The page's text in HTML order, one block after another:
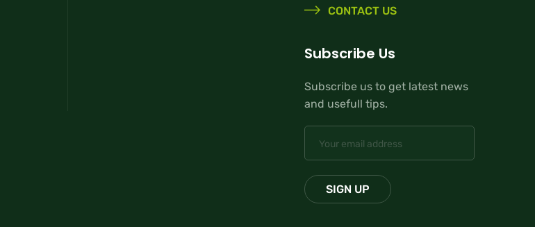
CONTACT US
Subscribe Us
Subscribe us to get latest news
and usefull tips.